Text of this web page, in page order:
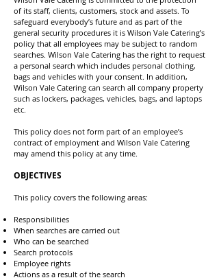
of its staff, clients, customers, stock and assets. To
safeguard everybody’s future and as part of the
general security procedures it is Wilson Vale Catering’s
policy that all employees may be subject to random
searches. Wilson Vale Catering has the right to request
a personal search which includes personal clothing,
bags and vehicles with your consent. In addition,
Wilson Vale Catering can search all company property
such as lockers, packages, vehicles, bags, and laptops
etc.
This policy does not form part of an employee’s
contract of employment and Wilson Vale Catering
may amend this policy at any time.
OBJECTIVES
This policy covers the following areas:
Responsibilities
When searches are carried out
Who can be searched
Search protocols
Employee rights
Actions as a result of the search